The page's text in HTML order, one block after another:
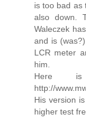
is too bad as
also down.
Waleczek
and is
LCR meter
him.
Here
http://
His version
higher test